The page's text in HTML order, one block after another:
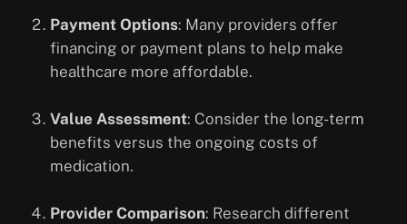
Payment Options: Many providers offer
financing or payment plans to help make
healthcare more affordable.
Value Assessment: Consider the long-term
benefits versus the ongoing costs of
medication.
Provider Comparison: Research different